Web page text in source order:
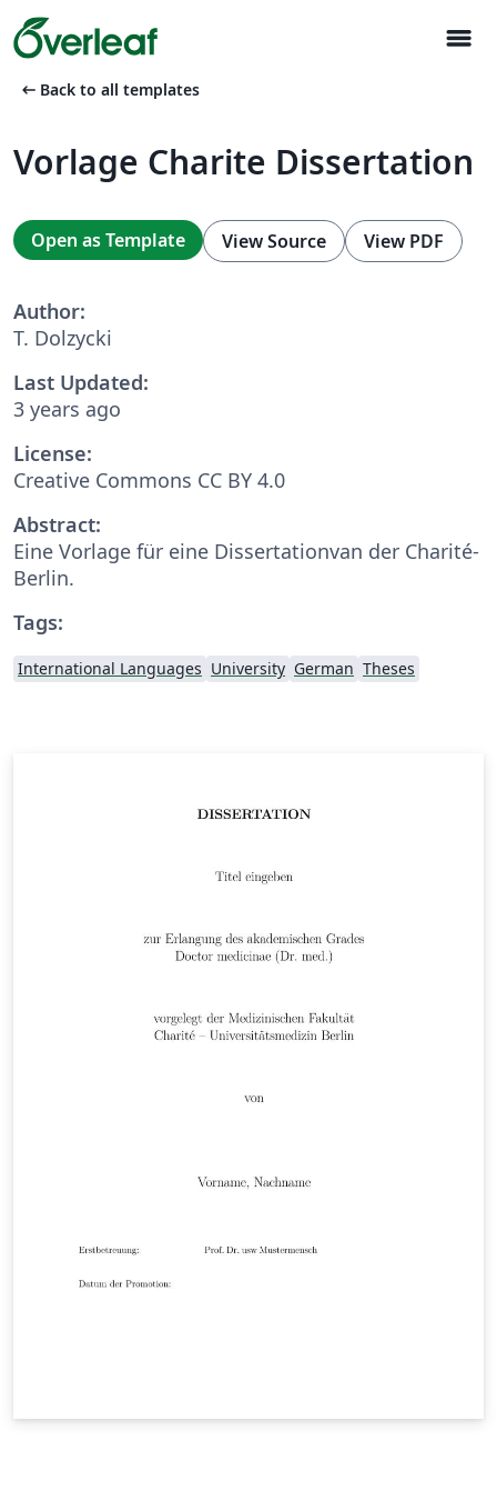
menu
arrow_left_alt Back to all templates
Vorlage Charite Dissertation
Open as Template View Source View PDF
Author:
T. Dolzycki
Last Updated:
3 years ago
License:
Creative Commons CC BY 4.0
Abstract:
Eine Vorlage für eine Dissertationvan der Charité-
Berlin.
Tags:
International Languages University German Theses